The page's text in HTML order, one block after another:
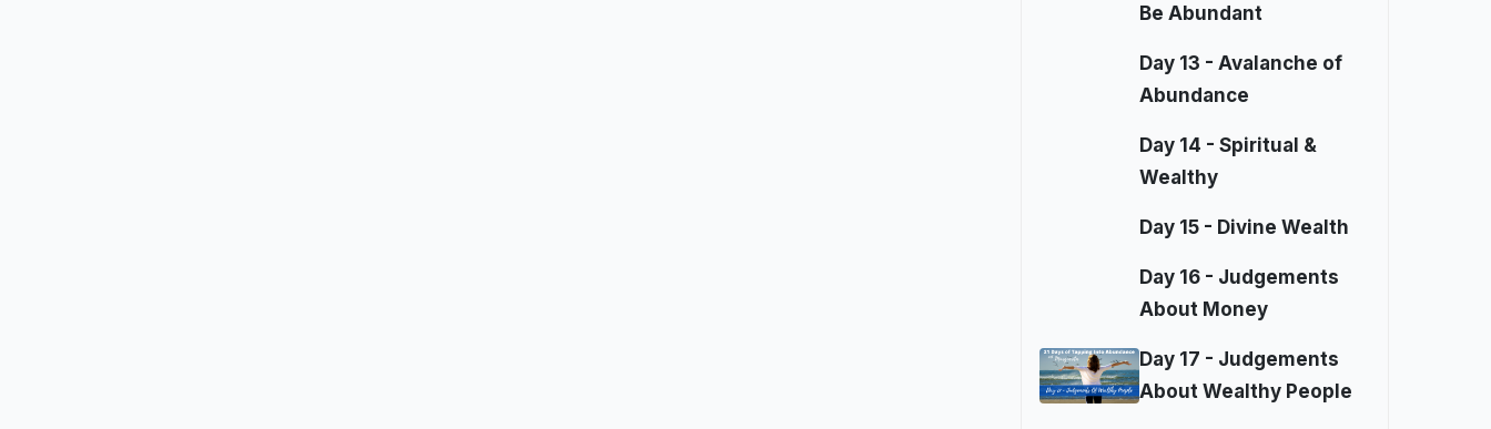
Be Abundant
Day 13 - Avalanche of
Abundance
Day 14 - Spiritual &
Wealthy
Day 15 - Divine Wealth
Day 16 - Judgements
About Money
Day 17 - Judgements
About Wealthy People